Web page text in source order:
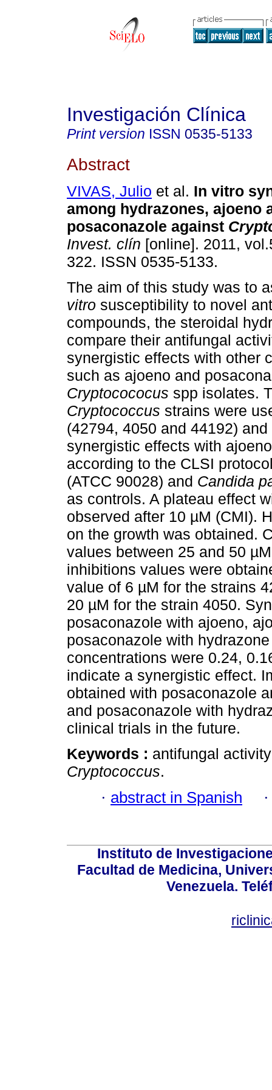
Investigación Clínica
Print version ISSN 0535-5133
Abstract
VIVAS, Julio et al. In vitro
among hydrazones, ajoeno
posaconazole against
Invest. clín [online]. 2011,
322. ISSN 0535-5133.
The aim of this study was to
vitro susceptibility to novel
compounds, the steroidal
compare their antifungal
synergistic effects with other
such as ajoeno and
Cryptocococus spp isolates.
Cryptococcus strains were
(42794, 4050 and 44192)
synergistic effects with
according to the CLSI
(ATCC 90028) and Candida
as controls. A plateau effect
observed after 10 µM (CMI).
on the growth was obtained.
values between 25 and 50
inhibitions values were
value of 6 µM for the strains
20 µM for the strain 4050.
posaconazole with ajoeno,
posaconazole with
concentrations were 0.24,
indicate a synergistic effect.
obtained with posaconazole
and posaconazole with
clinical trials in the future.
Keywords : antifungal
Cryptococcus.
· abstract in Spanish
Instituto de
Facultad de Medicina,
Venezuela.